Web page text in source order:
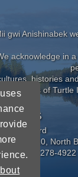
gwi Anishinabek
acknowledge in
histories
Peoples of Turtle
US
Board
Box 3110, North
1-800-278-